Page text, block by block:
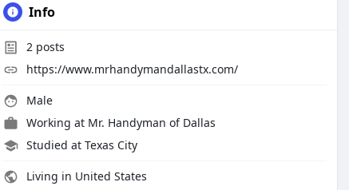
Info
2 posts
https://www.mrhandymandallastx.com/
Male
Working at Mr. Handyman of Dallas
Studied at Texas City
Living in United States